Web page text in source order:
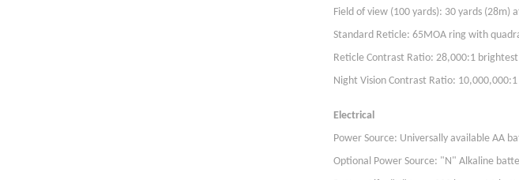
Field of view (100 yards): 30 yards (28m)
Standard Reticle: 65MOA ring with
Reticle Contrast Ratio: 28,000:1
Night Vision Contrast Ratio:
Electrical
Power Source: Universally available AA
Optional Power Source: "N" Alkaline